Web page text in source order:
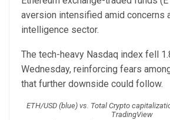
aversion intensified amid concerns
intelligence sector.
The tech-heavy Nasdaq index fell
Wednesday, reinforcing fears
that further downside could follow.
ETH/USD (blue) vs. Total Crypto
TradingView